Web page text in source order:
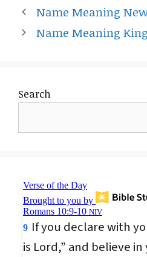
Name Meaning
Name Meaning King
Search